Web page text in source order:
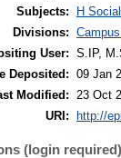
Subjects:
H
Divisions:
User: S.IP,
Deposited: 09 Jan
Modified: 23 Oct
URI:
http://
(login required)